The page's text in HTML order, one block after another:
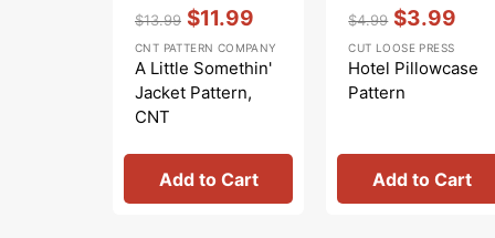
price
$13.99
price
$11.99
Vendor::
CNT PATTERN COMPANY
A Little Somethin'
Jacket Pattern,
CNT
Add to Cart
price
$4.99
price
$3.99
Vendor::
CUT LOOSE PRESS
Hotel Pillowcase
Pattern
Add to Cart